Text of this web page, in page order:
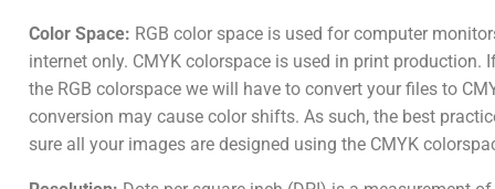
Color Space: RGB color space is used for computer
internet only. CMYK colorspace is used in print production.
the RGB colorspace we will have to convert your files to
conversion may cause color shifts. As such, the best
sure all your images are designed using the CMYK